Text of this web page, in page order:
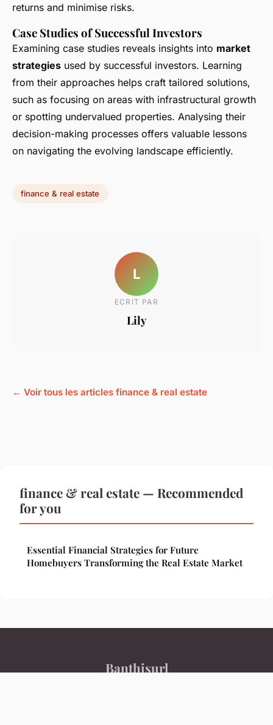
returns and minimise risks.
Case Studies of Successful Investors
Examining case studies reveals insights into market
strategies used by successful investors. Learning
from their approaches helps craft tailored solutions,
such as focusing on areas with infrastructural growth
or spotting undervalued properties. Analysing their
decision-making processes offers valuable lessons
on navigating the evolving landscape efficiently.
finance & real estate
L
ECRIT PAR
Lily
← Voir tous les articles finance & real estate
finance & real estate — Recommended
for you
Essential Financial Strategies for Future
Homebuyers Transforming the Real Estate Market
Banthisurl